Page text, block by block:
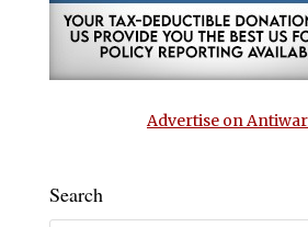
Advertise on
Search